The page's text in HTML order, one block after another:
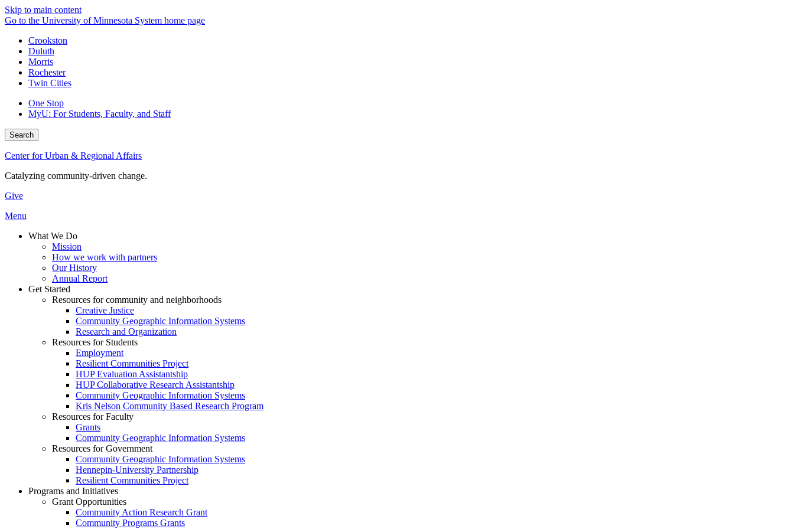
Skip to main content
Go to the University of Minnesota System home page
Crookston
Duluth
Morris
Rochester
Twin Cities
One Stop
MyU: For Students, Faculty, and Staff
Search
Center for Urban & Regional Affairs
Catalyzing community-driven change.
Give
Menu
What We Do
Mission
How we work with partners
Our History
Annual Report
Get Started
Resources for community and neighborhoods
Creative Justice
Community Geographic Information Systems
Research and Organization
Resources for Students
Employment
Resilient Communities Project
HUP Evaluation Assistantship
HUP Collaborative Research Assistantship
Community Geographic Information Systems
Kris Nelson Community Based Research Program
Resources for Faculty
Grants
Community Geographic Information Systems
Resources for Government
Community Geographic Information Systems
Hennepin-University Partnership
Resilient Communities Project
Programs and Initiatives
Grant Opportunities
Community Action Research Grant
Community Programs Grants